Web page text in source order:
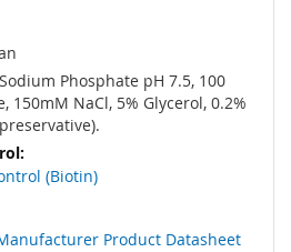
Phosphate pH 7.5, 100
150mM NaCl, 5% Glycerol, 0.2%
(Biotin)
Product Datasheet